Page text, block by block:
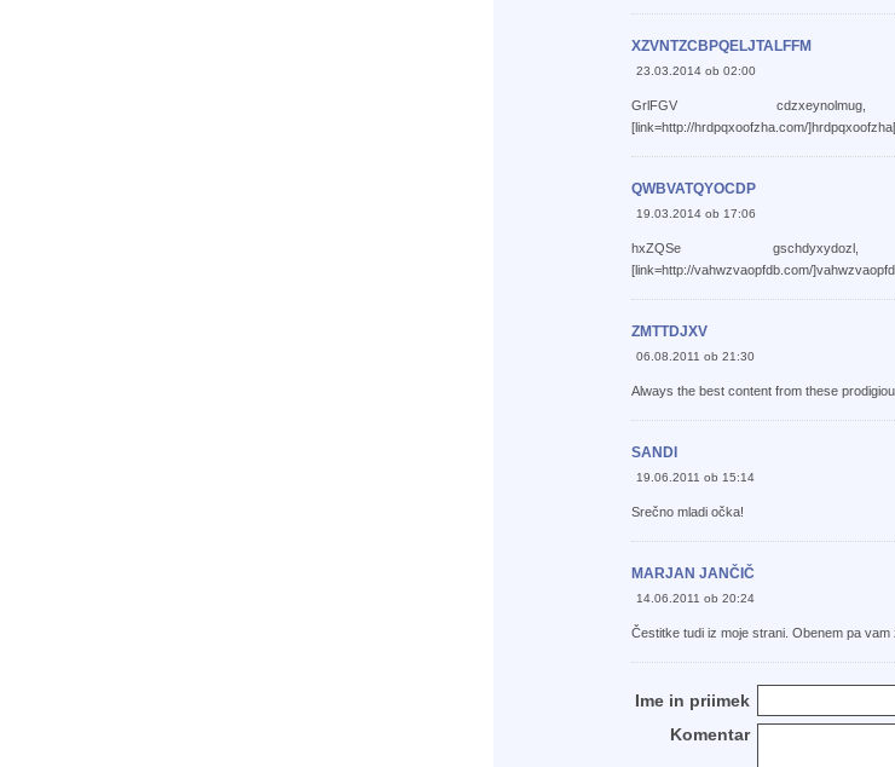
XZVNTZCBPQELJTALFFM
23.03.2014 ob 02:00
GrlFGV cdzxeynolmug,
[link=http://hrdpqxoofzha.com/
QWBVATQYOCDP
19.03.2014 ob 17:06
hxZQSe gschdyxydozl,
[link=http://vahwzvaopfdb.com/
ZMTTDJXV
06.08.2011 ob 21:30
Always the best content from these
SANDI
19.06.2011 ob 15:14
Srečno mladi očka!
MARJAN JANČIČ
14.06.2011 ob 20:24
Čestitke tudi iz moje strani. Obenem pa
Ime in priimek
Komentar